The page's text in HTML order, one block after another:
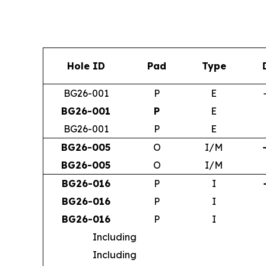
Hole ID Pad Type
BG26-001 P E
BG26-001
P
E
BG26-001
P
E
BG26-005
O I/M
BG26-005
O
I/M
BG26-016
P I
BG26-016
P
I
BG26-016
P
I
Including
Including